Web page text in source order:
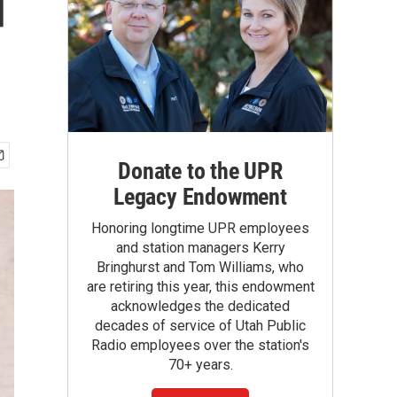
Donate to the UPR
Legacy Endowment
Honoring longtime UPR employees
and station managers Kerry
Bringhurst and Tom Williams, who
are retiring this year, this endowment
acknowledges the dedicated
decades of service of Utah Public
Radio employees over the station's
70+ years.